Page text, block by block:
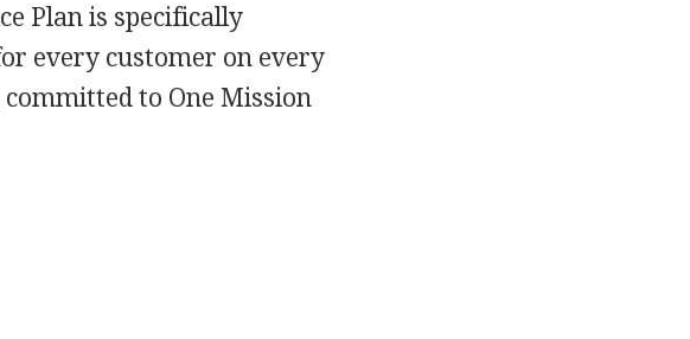
Plan is specifically
every customer on every
to One Mission